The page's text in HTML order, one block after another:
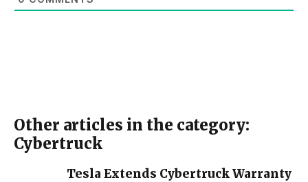
Other articles in the category:
Cybertruck
Tesla Extends Cybertruck Warranty